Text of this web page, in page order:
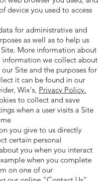
device you used to access
for administrative and
as well as to help us
More information about
information we collect about
Site and the purposes for
it can be found in our
Wix's, Privacy Policy.
to collect and save
when a user visits a Site
you give to us directly
certain personal
you when you interact
when you complete
on one of our